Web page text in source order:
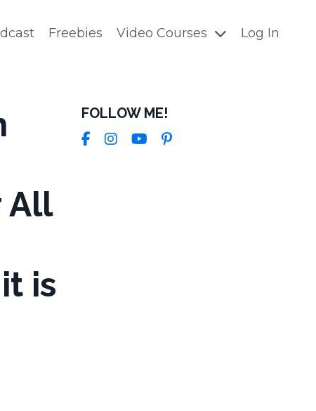
Freebies Video Courses Log In
All
is
FOLLOW ME!